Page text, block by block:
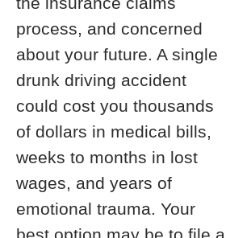
process, and concerned
about your future. A single
drunk driving accident
could cost you thousands
of dollars in medical bills,
weeks to months in lost
wages, and years of
emotional trauma. Your